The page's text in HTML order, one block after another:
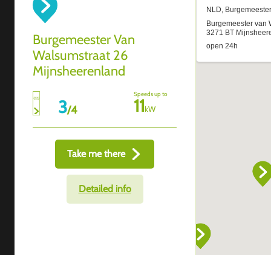
Burgemeester Van
Walsumstraat 26
Mijnsheerenland
3/4
Speeds up to
11kW
Take me there
Detailed info